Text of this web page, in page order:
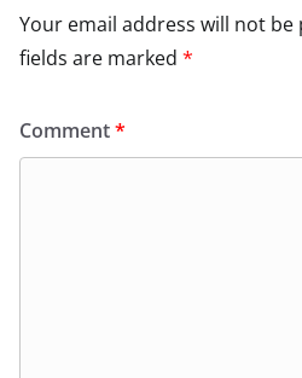
Your email address will not be
fields are marked *
Comment*